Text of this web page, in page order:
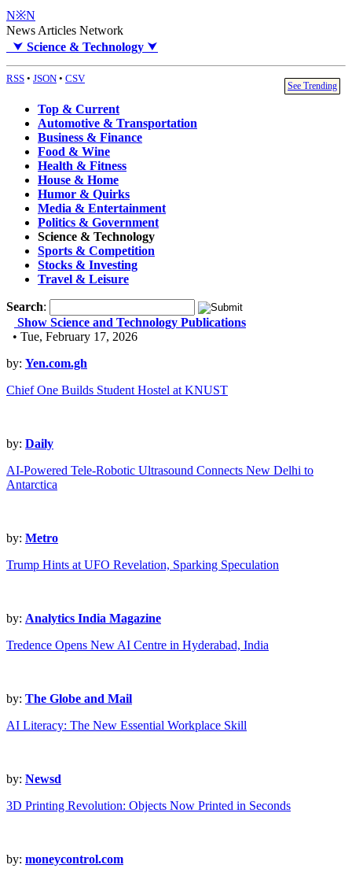
N※N
News Articles Network
⮟ Science & Technology ⮟
RSS • JSON • CSV
See Trending
Top & Current
Automotive & Transportation
Business & Finance
Food & Wine
Health & Fitness
House & Home
Humor & Quirks
Media & Entertainment
Politics & Government
Science & Technology
Sports & Competition
Stocks & Investing
Travel & Leisure
Search:
Show Science and Technology Publications
• Tue, February 17, 2026
by: Yen.com.gh
Chief One Builds Student Hostel at KNUST
by: Daily
AI-Powered Tele-Robotic Ultrasound Connects New Delhi to
Antarctica
by: Metro
Trump Hints at UFO Revelation, Sparking Speculation
by: Analytics India Magazine
Tredence Opens New AI Centre in Hyderabad, India
by: The Globe and Mail
AI Literacy: The New Essential Workplace Skill
by: Newsd
3D Printing Revolution: Objects Now Printed in Seconds
by: moneycontrol.com